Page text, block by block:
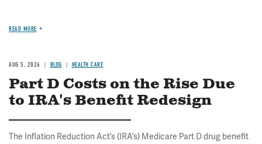
READ MORE
AUG 5, 2026 BLOG HEALTH CARE
Part D Costs on the Rise Due
to IRA's Benefit Redesign
The Inflation Reduction Act’s (IRA’s) Medicare Part D drug benefit